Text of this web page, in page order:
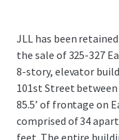
JLL has been
the sale of 325-327
8-story, elevator
101st Street between
85.5’ of frontage on
comprised of 34
feet. The entire